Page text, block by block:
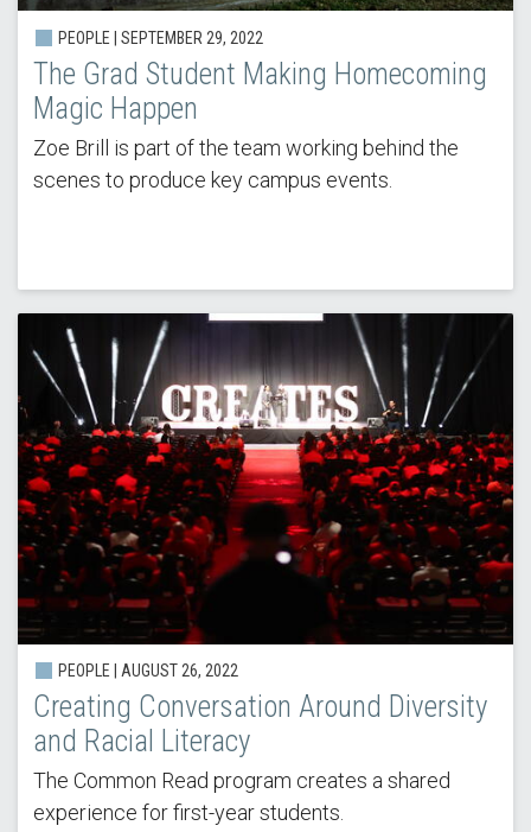
PEOPLE | SEPTEMBER 29, 2022
The Grad Student Making Homecoming
Magic Happen
Zoe Brill is part of the team working behind the
scenes to produce key campus events.
PEOPLE | AUGUST 26, 2022
Creating Conversation Around Diversity
and Racial Literacy
The Common Read program creates a shared
experience for first-year students.